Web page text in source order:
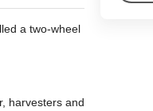
a two-wheel
harvesters and